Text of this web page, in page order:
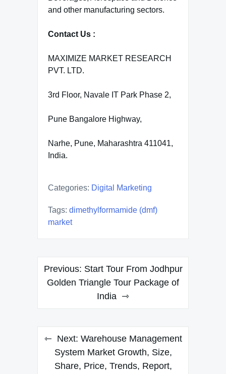
and other manufacturing sectors.
Contact Us :
MAXIMIZE MARKET RESEARCH
PVT. LTD.
3rd Floor, Navale IT Park Phase 2,
Pune Bangalore Highway,
Narhe, Pune, Maharashtra 411041,
India.
Categories: Digital Marketing
Tags: dimethylformamide (dmf)
market
Post
navigation
Previous: Start Tour From Jodhpur
Golden Triangle Tour Package of
India
Next: Warehouse Management
System Market Growth, Size,
Share, Price, Trends, Report,